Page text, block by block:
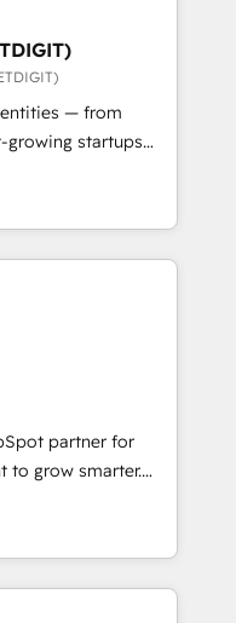
🏆2019
🏆2019
Impact Award 🏆
Award 🏆2017
the Year 🏆2016
Award 🏆2015
🏆2014 HubSpot
Marketplace
entities — from
growing startups
scale
of HubSpot.
expertise, we fuse
innovation to deliver
• Onboarding for
Hubs • AI voice
and smart
integration •
• Website
integration: SAP,
•
• Custom
partner for
to grow smarter.
from
generation and
with great